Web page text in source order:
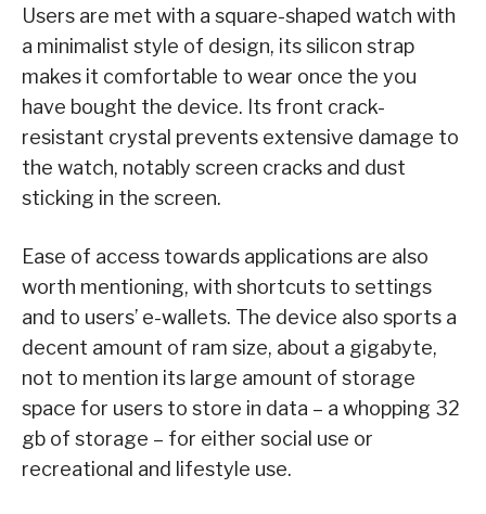
Users are met with a square-shaped watch with
a minimalist style of design, its silicon strap
makes it comfortable to wear once the you
have bought the device. Its front crack-
resistant crystal prevents extensive damage to
the watch, notably screen cracks and dust
sticking in the screen.
Ease of access towards applications are also
worth mentioning, with shortcuts to settings
and to users’ e-wallets. The device also sports a
decent amount of ram size, about a gigabyte,
not to mention its large amount of storage
space for users to store in data – a whopping 32
gb of storage – for either social use or
recreational and lifestyle use.